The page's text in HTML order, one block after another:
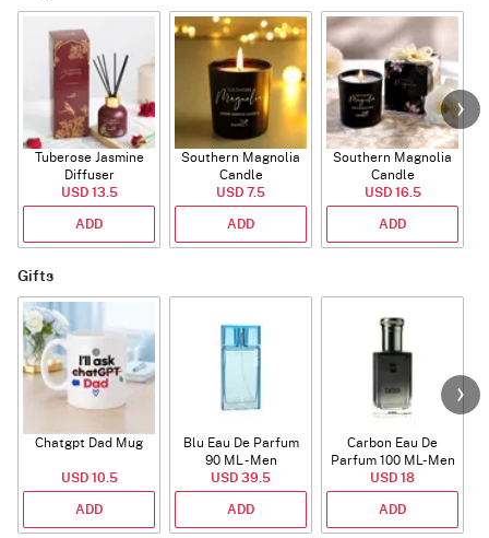
Tuberose Jasmine
Diffuser
USD 13.5
ADD
Southern Magnolia
Candle
USD 7.5
ADD
Southern Magnolia
Candle
USD 16.5
ADD
Gifts
Chatgpt Dad Mug
USD 10.5
ADD
Blu Eau De Parfum
90 ML - Men
USD 39.5
ADD
Carbon Eau De
Parfum 100 ML- Men
USD 18
ADD